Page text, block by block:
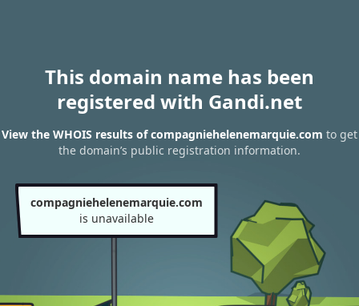
This domain name has been
registered with Gandi.net
View the WHOIS results of compagniehelenemarquie.com to get
the domain’s public registration information.
compagniehelenemarquie.com
is unavailable